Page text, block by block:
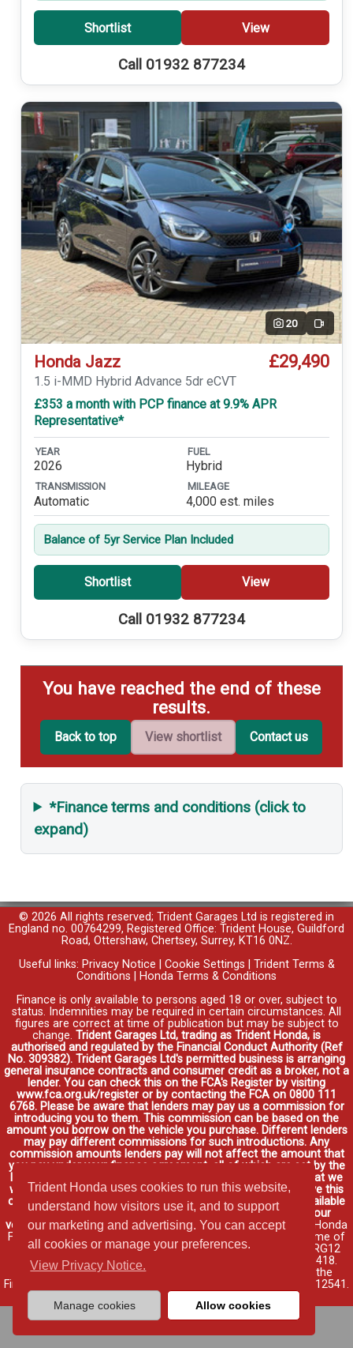
Trident Honda uses cookies to run this website,
understand how visitors use it, and to support
our marketing and advertising. You can accept
all cookies or manage your preferences.
View Privacy Notice.
Manage cookies Allow cookies
Shortlist View
Call 01932 877234
20 Video
Honda Jazz £29,490
1.5 i-MMD Hybrid Advance 5dr eCVT
£353 a month with PCP finance at 9.9% APR
Representative*
YEAR
2026
FUEL
Hybrid
TRANSMISSION
Automatic
MILEAGE
4,000 est. miles
Balance of 5yr Service Plan Included
Shortlist View
Call 01932 877234
You have reached the end of these
results.
Back to top View shortlist Contact us
*Finance terms and conditions (click to
expand)
© 2026 All rights reserved; Trident Garages Ltd is registered in
England no. 00764299, Registered Office: Trident House, Guildford
Road, Ottershaw, Chertsey, Surrey, KT16 0NZ.
Useful links: Privacy Notice Cookie Settings
Trident Terms &
Conditions
Honda Terms & Conditions
Finance is only available to persons aged 18 or over, subject to
status. Indemnities may be required in certain circumstances. All
figures are correct at time of publication but may be subject to
change. Trident Garages Ltd, trading as Trident Honda, is
authorised and regulated by the Financial Conduct Authority (Ref
No. 309382). Trident Garages Ltd's permitted business is arranging
general insurance contracts and consumer credit as a broker, not a
lender. You can check this on the FCA's Register by visiting
www.fca.org.uk/register or by contacting the FCA on 0800 111
6768. Please be aware that lenders may pay us a commission for
introducing you to them. This commission can be based on the
amount you borrow on the vehicle you purchase. Different lenders
may pay different commissions for such introductions. Any
commission amounts lenders pay will not affect the amount that
you pay under your finance agreement, all of which are set by the
lender. We will inform you of the amount of commission that we
will earn in good time, we will require your consent to receive this
commission. You do not have to take our finance as it is available
through other distributors. You can arrange funding for your
vehicle elsewhere and it may be cheaper.Credit provided by Honda
Finance Europe Plc. Honda Financial Services is a trading name of
Honda Finance Europe Plc. Cain Road, Bracknell, Berkshire RG12
1HL a company registered at Companies House No. 03289418.
Honda Finance Europe Plc is authorised and regulated by the
Financial Conduct Authority, Financial Services Register No. 312541.
Read full finance disclosure